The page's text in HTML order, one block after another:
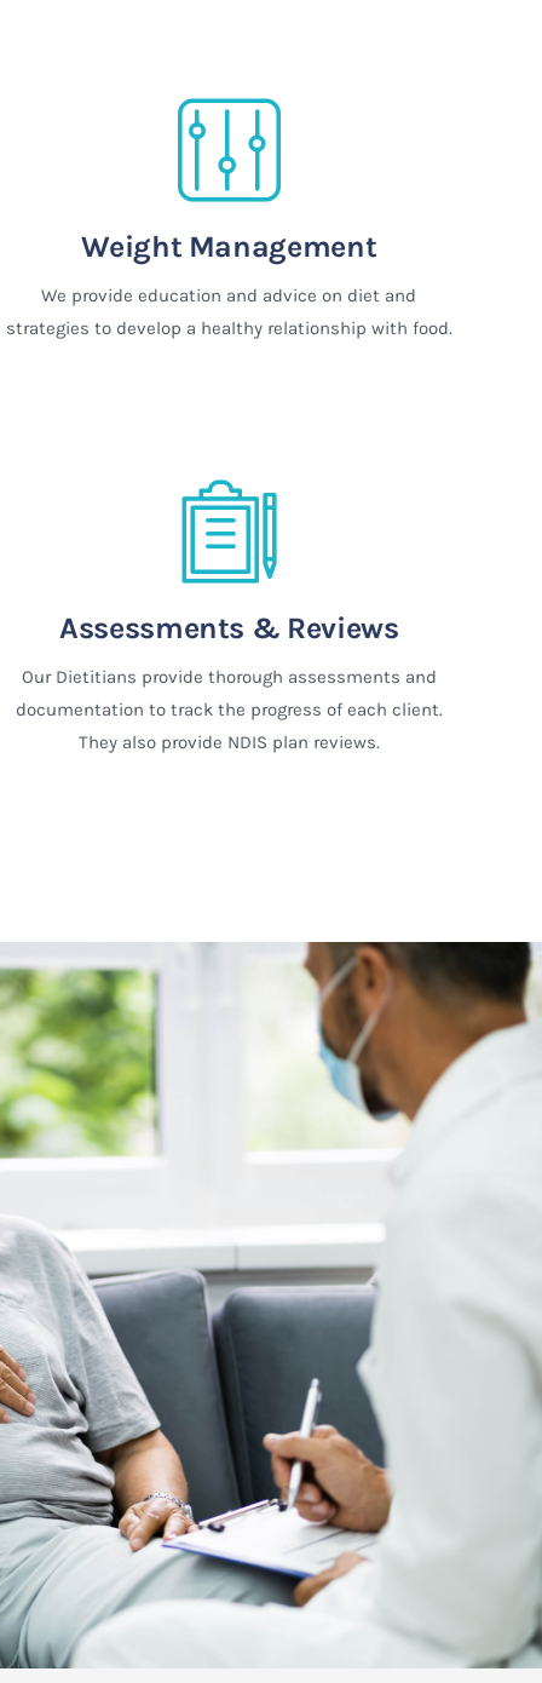
Weight Management
We provide education and advice on diet and
strategies to develop a healthy relationship with food.
Assessments & Reviews
Our Dietitians provide thorough assessments and
documentation to track the progress of each client.
They also provide NDIS plan reviews.